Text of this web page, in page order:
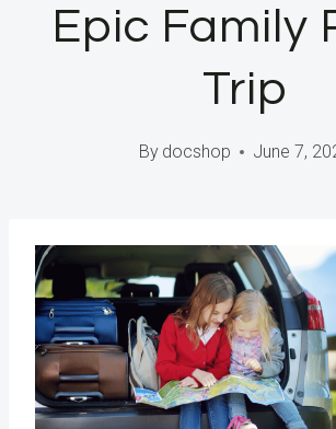
Epic Family
Trip
By docshop June 7,